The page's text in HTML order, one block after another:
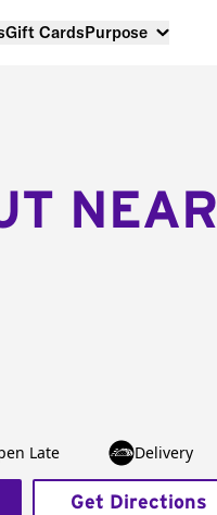
Gift CardsPurpose
NEAR
Late Delivery
Get Directions